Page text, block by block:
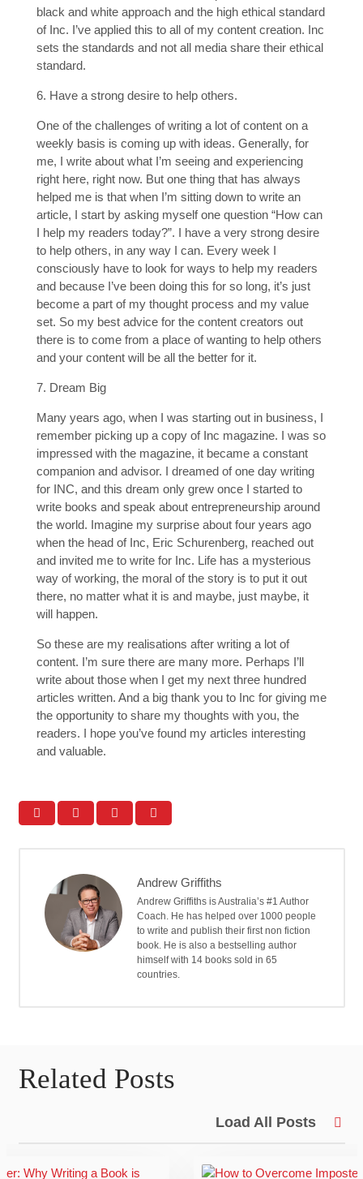
black and white approach and the high ethical standard
of Inc. I’ve applied this to all of my content creation. Inc
sets the standards and not all media share their ethical
standard.
6. Have a strong desire to help others.
One of the challenges of writing a lot of content on a
weekly basis is coming up with ideas. Generally, for
me, I write about what I’m seeing and experiencing
right here, right now. But one thing that has always
helped me is that when I’m sitting down to write an
article, I start by asking myself one question “How can
I help my readers today?”. I have a very strong desire
to help others, in any way I can. Every week I
consciously have to look for ways to help my readers
and because I’ve been doing this for so long, it’s just
become a part of my thought process and my value
set. So my best advice for the content creators out
there is to come from a place of wanting to help others
and your content will be all the better for it.
7. Dream Big
Many years ago, when I was starting out in business, I
remember picking up a copy of Inc magazine. I was so
impressed with the magazine, it became a constant
companion and advisor. I dreamed of one day writing
for INC, and this dream only grew once I started to
write books and speak about entrepreneurship around
the world. Imagine my surprise about four years ago
when the head of Inc, Eric Schurenberg, reached out
and invited me to write for Inc. Life has a mysterious
way of working, the moral of the story is to put it out
there, no matter what it is and maybe, just maybe, it
will happen.
So these are my realisations after writing a lot of
content. I’m sure there are many more. Perhaps I’ll
write about those when I get my next three hundred
articles written. And a big thank you to Inc for giving me
the opportunity to share my thoughts with you, the
readers. I hope you’ve found my articles interesting
and valuable.
Andrew Griffiths
Andrew Griffiths is Australia’s #1 Author
Coach. He has helped over 1000 people
to write and publish their first non fiction
book. He is also a bestselling author
himself with 14 books sold in 65
countries.
Related Posts
Load All Posts